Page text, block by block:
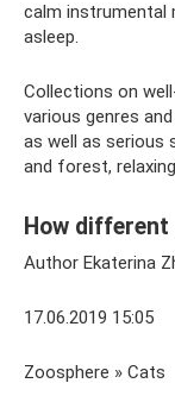
calm instrumental
asleep.
Collections on
various genres
as well as serious
and forest,
How
Author Ekaterina
17.06.2019 15:05
Zoosphere » Cats